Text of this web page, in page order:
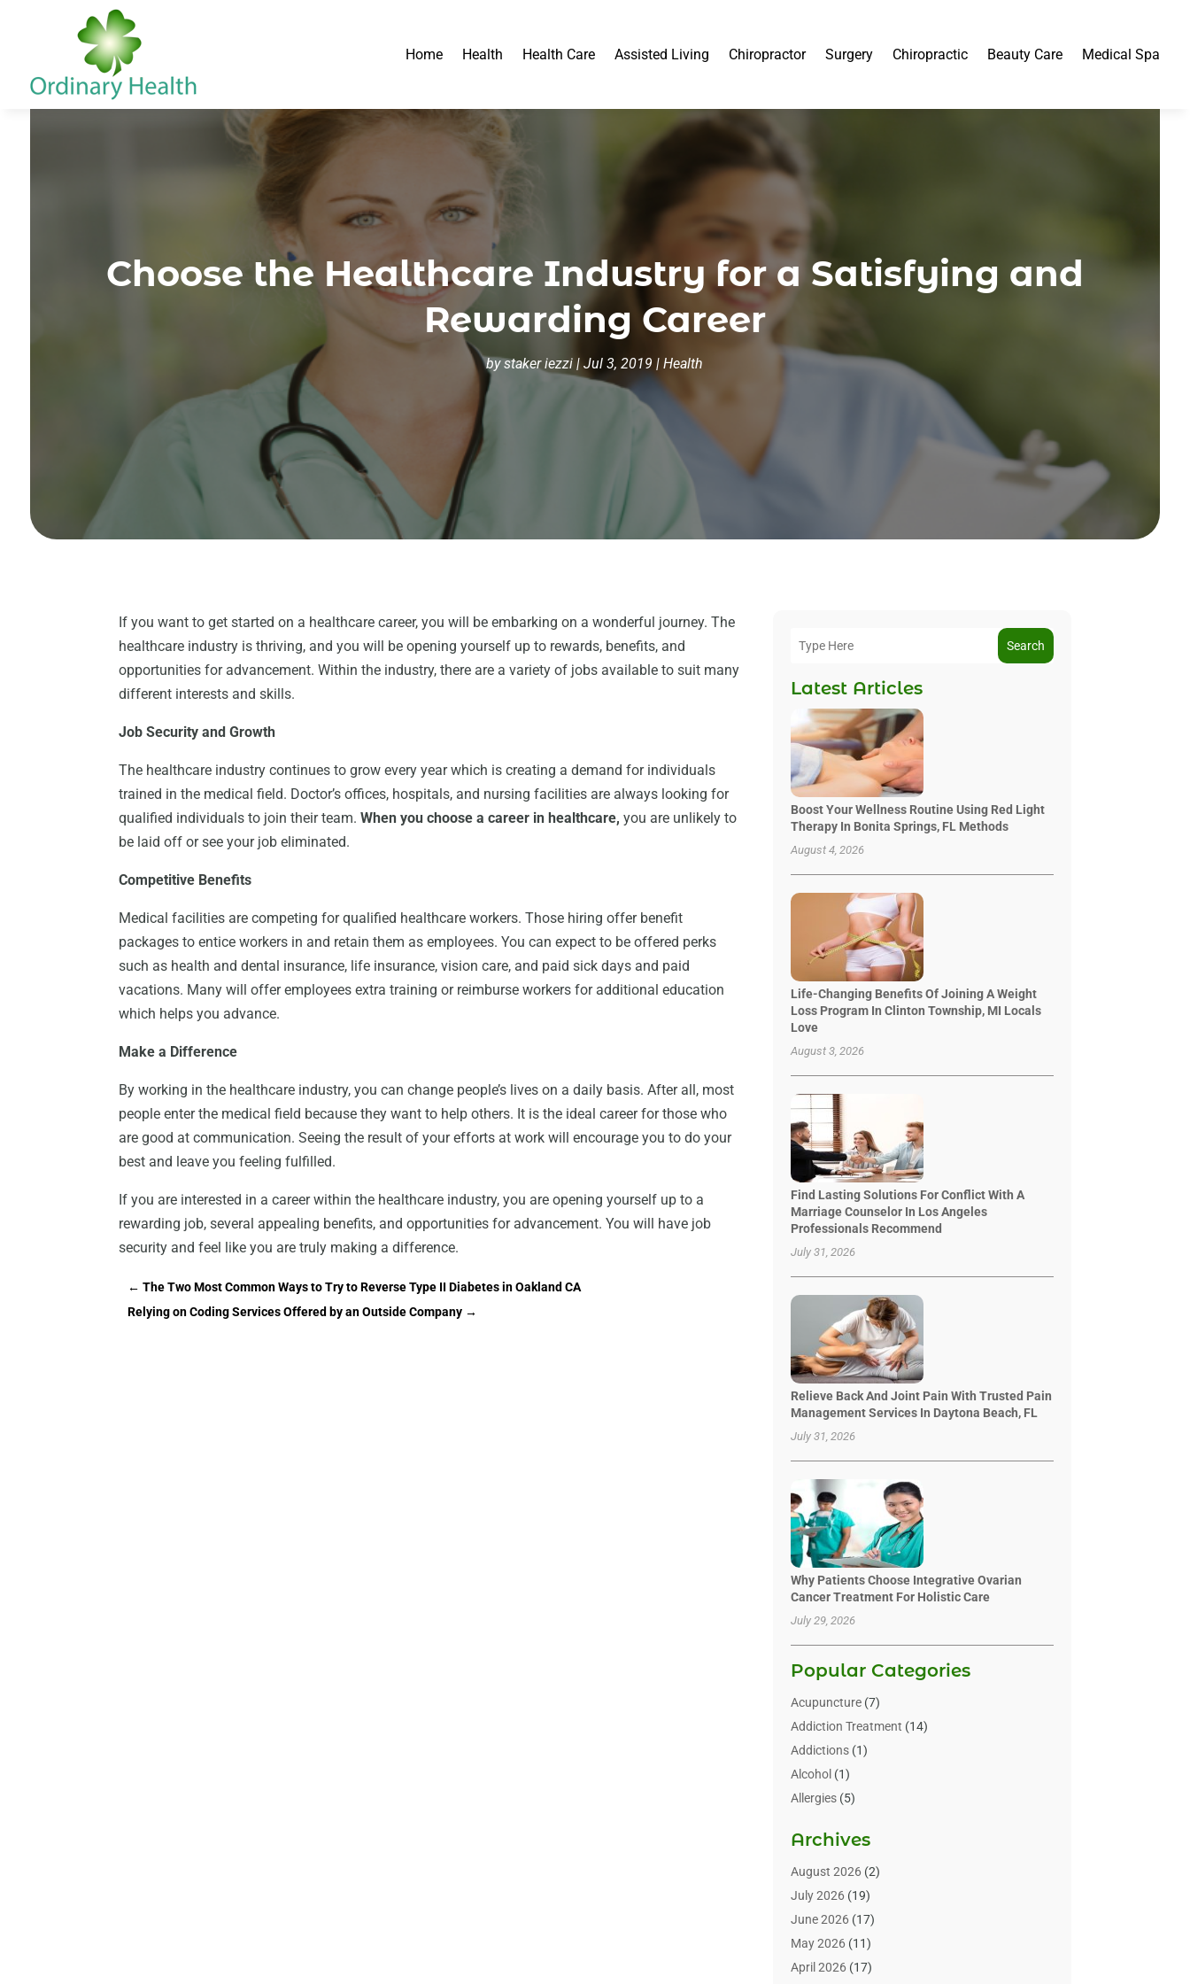
Home Health Health Care Assisted Living Chiropractor Surgery Chiropractic Beauty Care Medical Spa
Choose the Healthcare Industry for a Satisfying and
Rewarding Career
bystaker iezzi |Jul 3, 2019 |Health
If you want to get started on a healthcare career, you will be embarking on a wonderful journey. The
healthcare industry is thriving, and you will be opening yourself up to rewards, benefits, and
opportunities for advancement. Within the industry, there are a variety of jobs available to suit many
different interests and skills.
Job Security and Growth
The healthcare industry continues to grow every year which is creating a demand for individuals
trained in the medical field. Doctor’s offices, hospitals, and nursing facilities are always looking for
qualified individuals to join their team.When you choose a career in healthcare, you are unlikely to
be laid off or see your job eliminated.
Competitive Benefits
Medical facilities are competing for qualified healthcare workers. Those hiring offer benefit
packages to entice workers in and retain them as employees. You can expect to be offered perks
such as health and dental insurance, life insurance, vision care, and paid sick days and paid
vacations. Many will offer employees extra training or reimburse workers for additional education
which helps you advance.
Make a Difference
By working in the healthcare industry, you can change people’s lives on a daily basis. After all, most
people enter the medical field because they want to help others. It is the ideal career for those who
are good at communication. Seeing the result of your efforts at work will encourage you to do your
best and leave you feeling fulfilled.
If you are interested in a career within the healthcare industry, you are opening yourself up to a
rewarding job, several appealing benefits, and opportunities for advancement. You will have job
security and feel like you are truly making a difference.
←The Two Most Common Ways to Try to Reverse Type II Diabetes in Oakland CA
Relying on Coding Services Offered by an Outside Company →
Search
Latest Articles
Boost Your Wellness Routine Using Red Light
Therapy In Bonita Springs, FL Methods
August 4, 2026
Life-Changing Benefits Of Joining A Weight
Loss Program In Clinton Township, MI Locals
Love
August 3, 2026
Find Lasting Solutions For Conflict With A
Marriage Counselor In Los Angeles
Professionals Recommend
July 31, 2026
Relieve Back And Joint Pain With Trusted Pain
Management Services In Daytona Beach, FL
July 31, 2026
Why Patients Choose Integrative Ovarian
Cancer Treatment For Holistic Care
July 29, 2026
Popular Categories
Acupuncture(7)
Addiction Treatment (14)
Addictions(1)
Alcohol (1)
Allergies(5)
Alternative & Holistic Health Service
Alternative Medicine
Animal Health(15)
Animal Hospitals
Animals(3)
Assisted Living
Archives
August 2026(2)
July 2026(19)
June 2026(17)
May 2026(11)
April 2026(17)